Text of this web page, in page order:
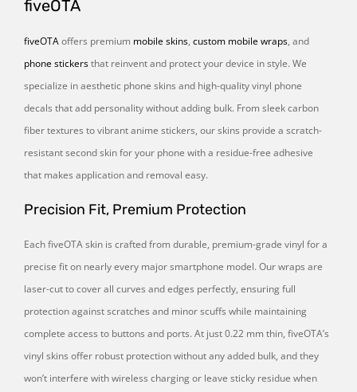
fiveOTA
fiveOTAoffers premium mobile skins, custom mobile wraps, and
phone stickersthat reinvent and protect your device in style. We
specialize in aesthetic phone skins and high-quality vinyl phone
decals that add personality without adding bulk. From sleek carbon
fiber textures to vibrant anime stickers, our skins provide a scratch-
resistant second skin for your phone with a residue-free adhesive
that makes application and removal easy.
Precision Fit, Premium Protection
Each fiveOTA skin is crafted from durable, premium-grade vinyl for a
precise fit on nearly every major smartphone model. Our wraps are
laser-cut to cover all curves and edges perfectly, ensuring full
protection against scratches and minor scuffs while maintaining
complete access to buttons and ports. At just 0.22 mm thin, fiveOTA’s
vinyl skins offer robust protection without any added bulk, and they
won’t interfere with wireless charging or leave sticky residue when